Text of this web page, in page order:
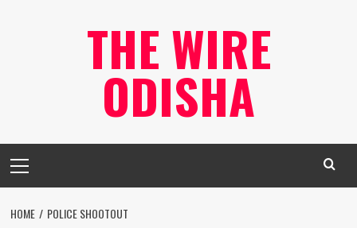
THE WIRE
ODISHA
Menu
HOME POLICE SHOOTOUT